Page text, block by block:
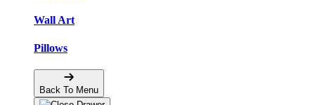
Wall Art
Pillows
Back To Menu